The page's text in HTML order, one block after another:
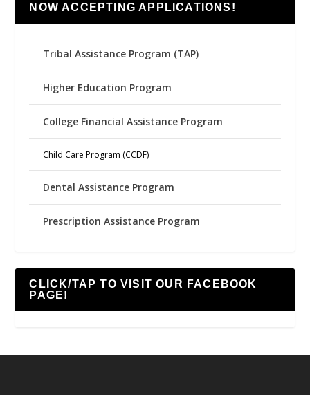
NOW ACCEPTING APPLICATIONS!
Tribal Assistance Program (TAP)
Higher Education Program
College Financial Assistance Program
Child Care Program (CCDF)
Dental Assistance Program
Prescription Assistance Program
CLICK/TAP TO VISIT OUR FACEBOOK
PAGE!